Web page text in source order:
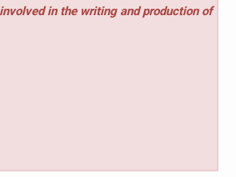
in the writing and production of